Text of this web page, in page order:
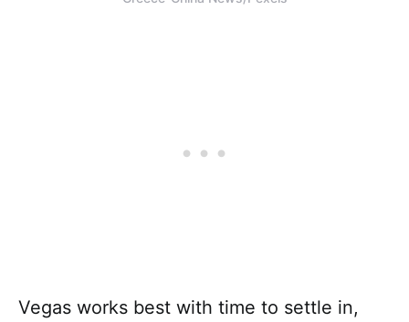
Vegas works best with time to settle in,